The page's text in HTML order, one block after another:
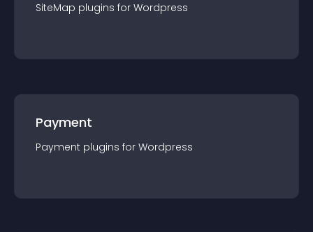
SiteMap plugins for Wordpress
Payment
Payment plugins for Wordpress